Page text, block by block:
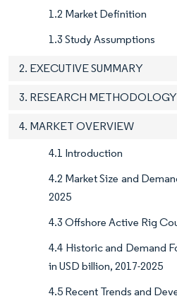
1.2 Market Definition
1.3 Study Assumptions
2. EXECUTIVE SUMMARY
3. RESEARCH METHODOLOGY
4. MARKET OVERVIEW
4.1 Introduction
4.2 Market Size and
2025
4.3 Offshore Active Rig
4.4 Historic and Demand
in USD billion, 2017-2025
4.5 Recent Trends and